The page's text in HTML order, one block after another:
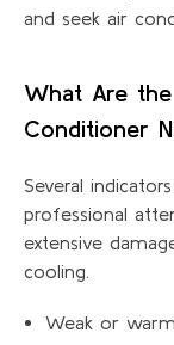
and seek air
What Are
Conditioner
Several
professional
extensive
cooling.
Weak or